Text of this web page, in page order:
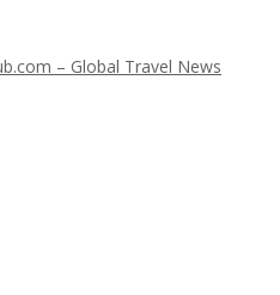
– Global Travel News